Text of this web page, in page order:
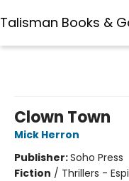
Talisman Books &
Clown Town
Mick Herron
Publisher:Soho Press
Fiction / Thrillers -